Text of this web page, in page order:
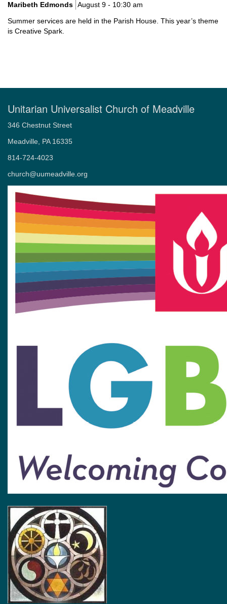
Maribeth Edmonds August 9 - 10:30 am
Summer services are held in the Parish House. This year’s theme
is Creative Spark.
Unitarian Universalist Church of Meadville
346 Chestnut Street
Meadville, PA 16335
814-724-4023
church@uumeadville.org